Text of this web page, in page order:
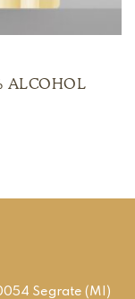
ALCOHOL
Segrate (MI)